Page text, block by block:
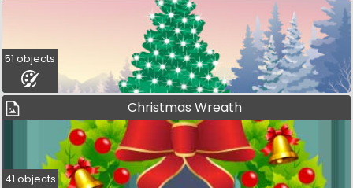
51 objects
Christmas Wreath
41 objects